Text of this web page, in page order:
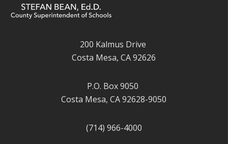
200 Kalmus Drive
Costa Mesa, CA 92626
P.O. Box 9050
Costa Mesa, CA 92628-9050
(714) 966-4000